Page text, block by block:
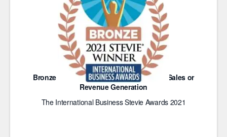
Bronze Stevie Award for Achievement in Sales or
Revenue Generation
The International Business Stevie Awards 2021